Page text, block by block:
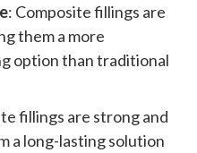
: Composite fillings are
them a more
option than traditional
fillings are strong and
a long-lasting solution